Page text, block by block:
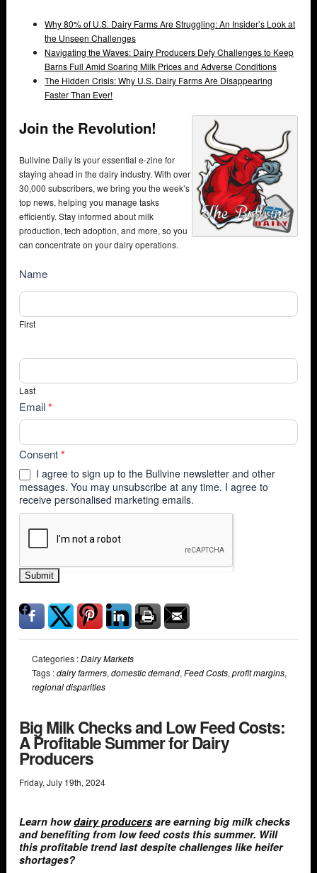
Why 80% of U.S. Dairy Farms Are Struggling: An Insider’s Look at
the Unseen Challenges
Navigating the Waves: Dairy Producers Defy Challenges to Keep
Barns Full Amid Soaring Milk Prices and Adverse Conditions
The Hidden Crisis: Why U.S. Dairy Farms Are Disappearing
Faster Than Ever!
Join the Revolution!
Bullvine Daily is your essential e-zine for
staying ahead in the dairy industry. With over
30,000 subscribers, we bring you the week’s
top news, helping you manage tasks
efficiently. Stay informed about milk
production, tech adoption, and more, so you
can concentrate on your dairy operations.
NewsSubscribe
Name
First
Last
Email*
Consent*
I agree to sign up to the Bullvine newsletter and other
messages. You may unsubscribe at any time. I agree to
receive personalised marketing emails.
Submit
Categories :Dairy Markets
Tags :dairy farmers,domestic demand,Feed Costs,profit margins,
regional disparities
Big Milk Checks and Low Feed Costs:
A Profitable Summer for Dairy
Producers
Friday, July 19th, 2024
Learn howdairy producers are earning big milk checks
and benefiting from low feed costs this summer. Will
this profitable trend last despite challenges like heifer
shortages?